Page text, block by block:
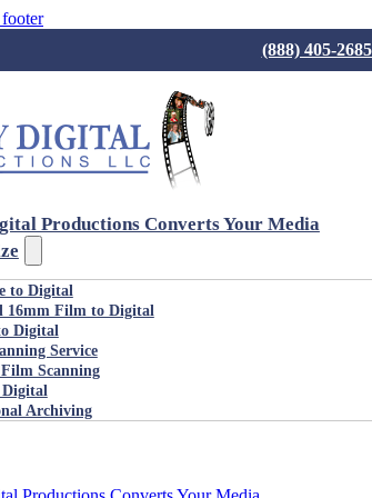
(888) 405-
Productions Converts Your Media
to Digital
16mm Film to Digital
Digital
Service
Scanning
Archiving